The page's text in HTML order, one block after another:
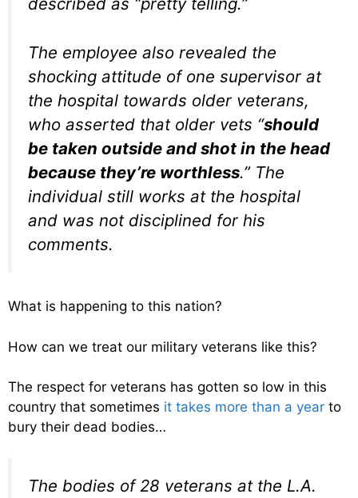
The employee also revealed the
shocking attitude of one supervisor at
the hospital towards older veterans,
who asserted that older vets “should
be taken outside and shot in the head
because they’re worthless.” The
individual still works at the hospital
and was not disciplined for his
comments.
What is happening to this nation?
How can we treat our military veterans like this?
The respect for veterans has gotten so low in this
country that sometimes it takes more than a year to
bury their dead bodies…
The bodies of 28 veterans at the L.A.